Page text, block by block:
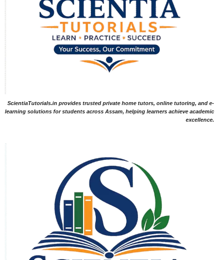
ScientiaTutorials.in provides trusted private home tutors, online tutoring, and e-
learning solutions for students across Assam, helping learners achieve academic
excellence.